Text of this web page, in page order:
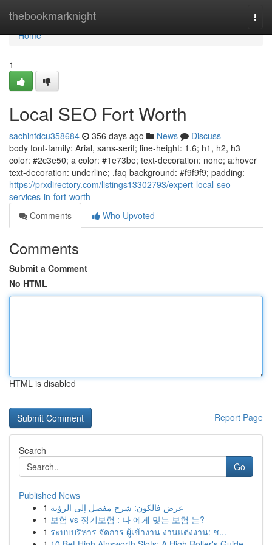
thebookmarknight
Home
Home
1
Local SEO Fort Worth
sachinfdcu358684 356 days ago News
Discuss
body font-family: Arial, sans-serif; line-height: 1.6; h1, h2, h3
color: #2c3e50; a color: #1e73be; text-decoration: none; a:hover
text-decoration: underline; .faq background: #f9f9f9; padding:
https://prxdirectory.com/listings13302793/expert-local-seo-
services-in-fort-worth
Comments
Who Upvoted
Comments
Submit a Comment
No HTML
HTML is disabled
Report Page
Search
Go
Published News
1 عرض فالكون: شرح مفصل إلى الرؤية
1 보험 vs 정기보험 : 나 에게 맞는 보험 는?
1 ระบบบริหาร จัดการ ผู้เข้างาน งานแต่งงาน: ช...